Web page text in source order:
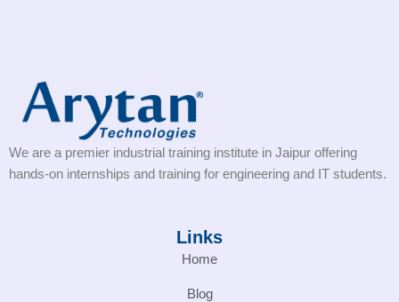
We are a premier industrial training institute in Jaipur offering
hands-on internships and training for engineering and IT students.
Links
Home
Blog